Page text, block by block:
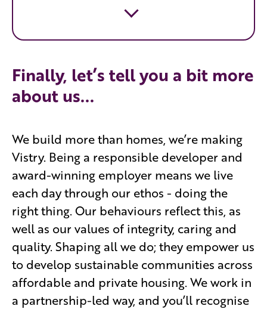
Finally, let’s tell you a bit more
about us...
We build more than homes, we’re making
Vistry. Being a responsible developer and
award-winning employer means we live
each day through our ethos - doing the
right thing. Our behaviours reflect this, as
well as our values of integrity, caring and
quality. Shaping all we do; they empower us
to develop sustainable communities across
affordable and private housing. We work in
a partnership-led way, and you’ll recognise